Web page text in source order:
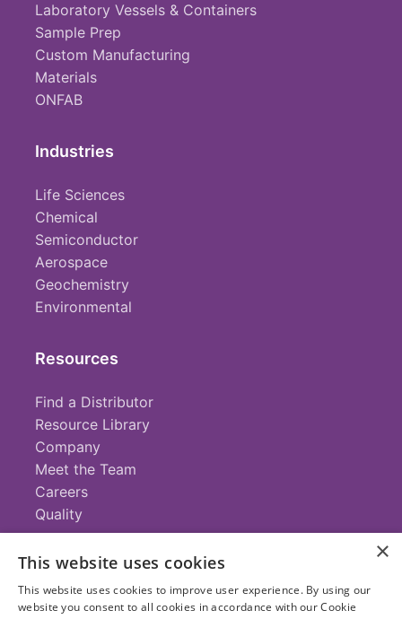
Laboratory Vessels & Containers
Sample Prep
Custom Manufacturing
Materials
ONFAB
Industries
Life Sciences
Chemical
Semiconductor
Aerospace
Geochemistry
Environmental
Resources
Find a Distributor
Resource Library
Company
Meet the Team
Careers
Quality
Contact
+1 (952) 935-4100
×
This website uses cookies
This website uses cookies to improve user experience. By using our
website you consent to all cookies in accordance with our Cookie